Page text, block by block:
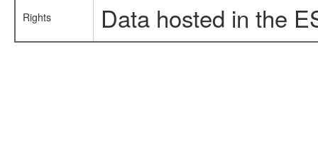
Rights Data hosted in the